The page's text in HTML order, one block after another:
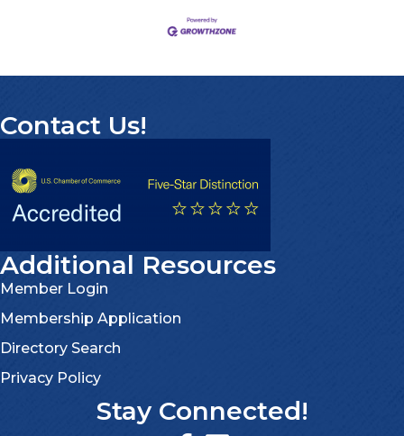
Contact Us!
Additional Resources
Member Login
Membership Application
Directory Search
Privacy Policy
Stay Connected!